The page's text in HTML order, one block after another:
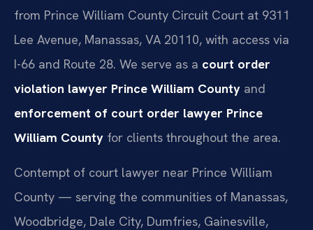
from Prince William County Circuit Court at 9311
Lee Avenue, Manassas, VA 20110, with access via
I-66 and Route 28. We serve as a court order
violation lawyer Prince William County and
enforcement of court order lawyer Prince
William County for clients throughout the area.
Contempt of court lawyer near Prince William
County — serving the communities of Manassas,
Woodbridge, Dale City, Dumfries, Gainesville,